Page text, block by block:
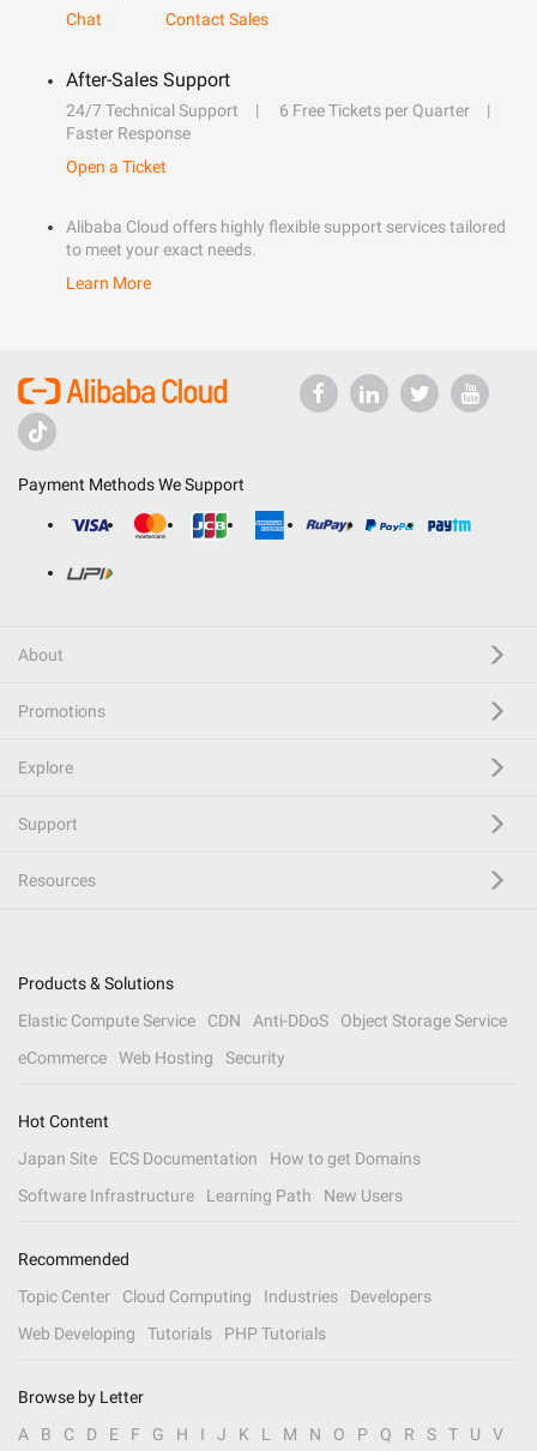
Chat
Contact Sales
After-Sales Support
24/7 Technical Support
6 Free Tickets per Quarter
Faster Response
Open a Ticket
Alibaba Cloud offers highly flexible support services tailored
to meet your exact needs.
Learn More
Payment Methods We Support
About
Promotions
Explore
Support
Resources
Products & Solutions
Elastic Compute Service
CDN Anti-DDoS
Object Storage Service
eCommerce
Web Hosting Security
Hot Content
Japan Site
ECS Documentation
How to get Domains
Software Infrastructure
Learning Path New Users
Recommended
Topic Center
Cloud Computing Industries
Developers
Web Developing
Tutorials PHP Tutorials
Browse by Letter
A
B C D E F G H I J K L M N O P Q R S T U V